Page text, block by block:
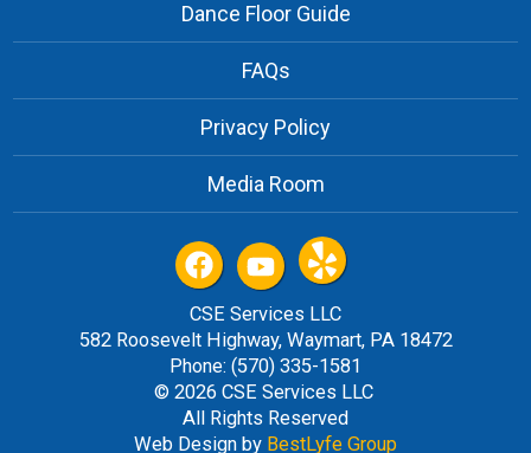
Dance Floor Guide
FAQs
Privacy Policy
Media Room
CSE Services LLC
582 Roosevelt Highway, Waymart, PA 18472
Phone: (570) 335-1581
© 2026 CSE Services LLC
All Rights Reserved
Web Design by BestLyfe Group